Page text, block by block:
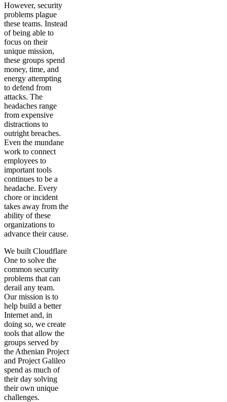
However, security
problems plague
these teams. Instead
of being able to
focus on their
unique mission,
these groups spend
money, time, and
energy attempting
to defend from
attacks. The
headaches range
from expensive
distractions to
outright breaches.
Even the mundane
work to connect
employees to
important tools
continues to be a
headache. Every
chore or incident
takes away from the
ability of these
organizations to
advance their cause.
We built Cloudflare
One to solve the
common security
problems that can
derail any team.
Our mission is to
help build a better
Internet and, in
doing so, we create
tools that allow the
groups served by
the Athenian Project
and Project Galileo
spend as much of
their day solving
their own unique
challenges.